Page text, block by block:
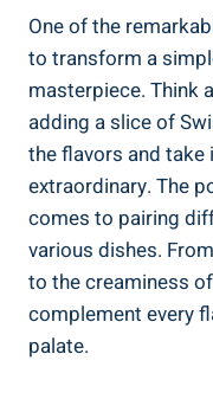
One of the
to transform a
masterpiece. Think
adding a slice of
the flavors and
extraordinary. The
comes to pairing
various dishes.
to the creaminess
complement every
palate.